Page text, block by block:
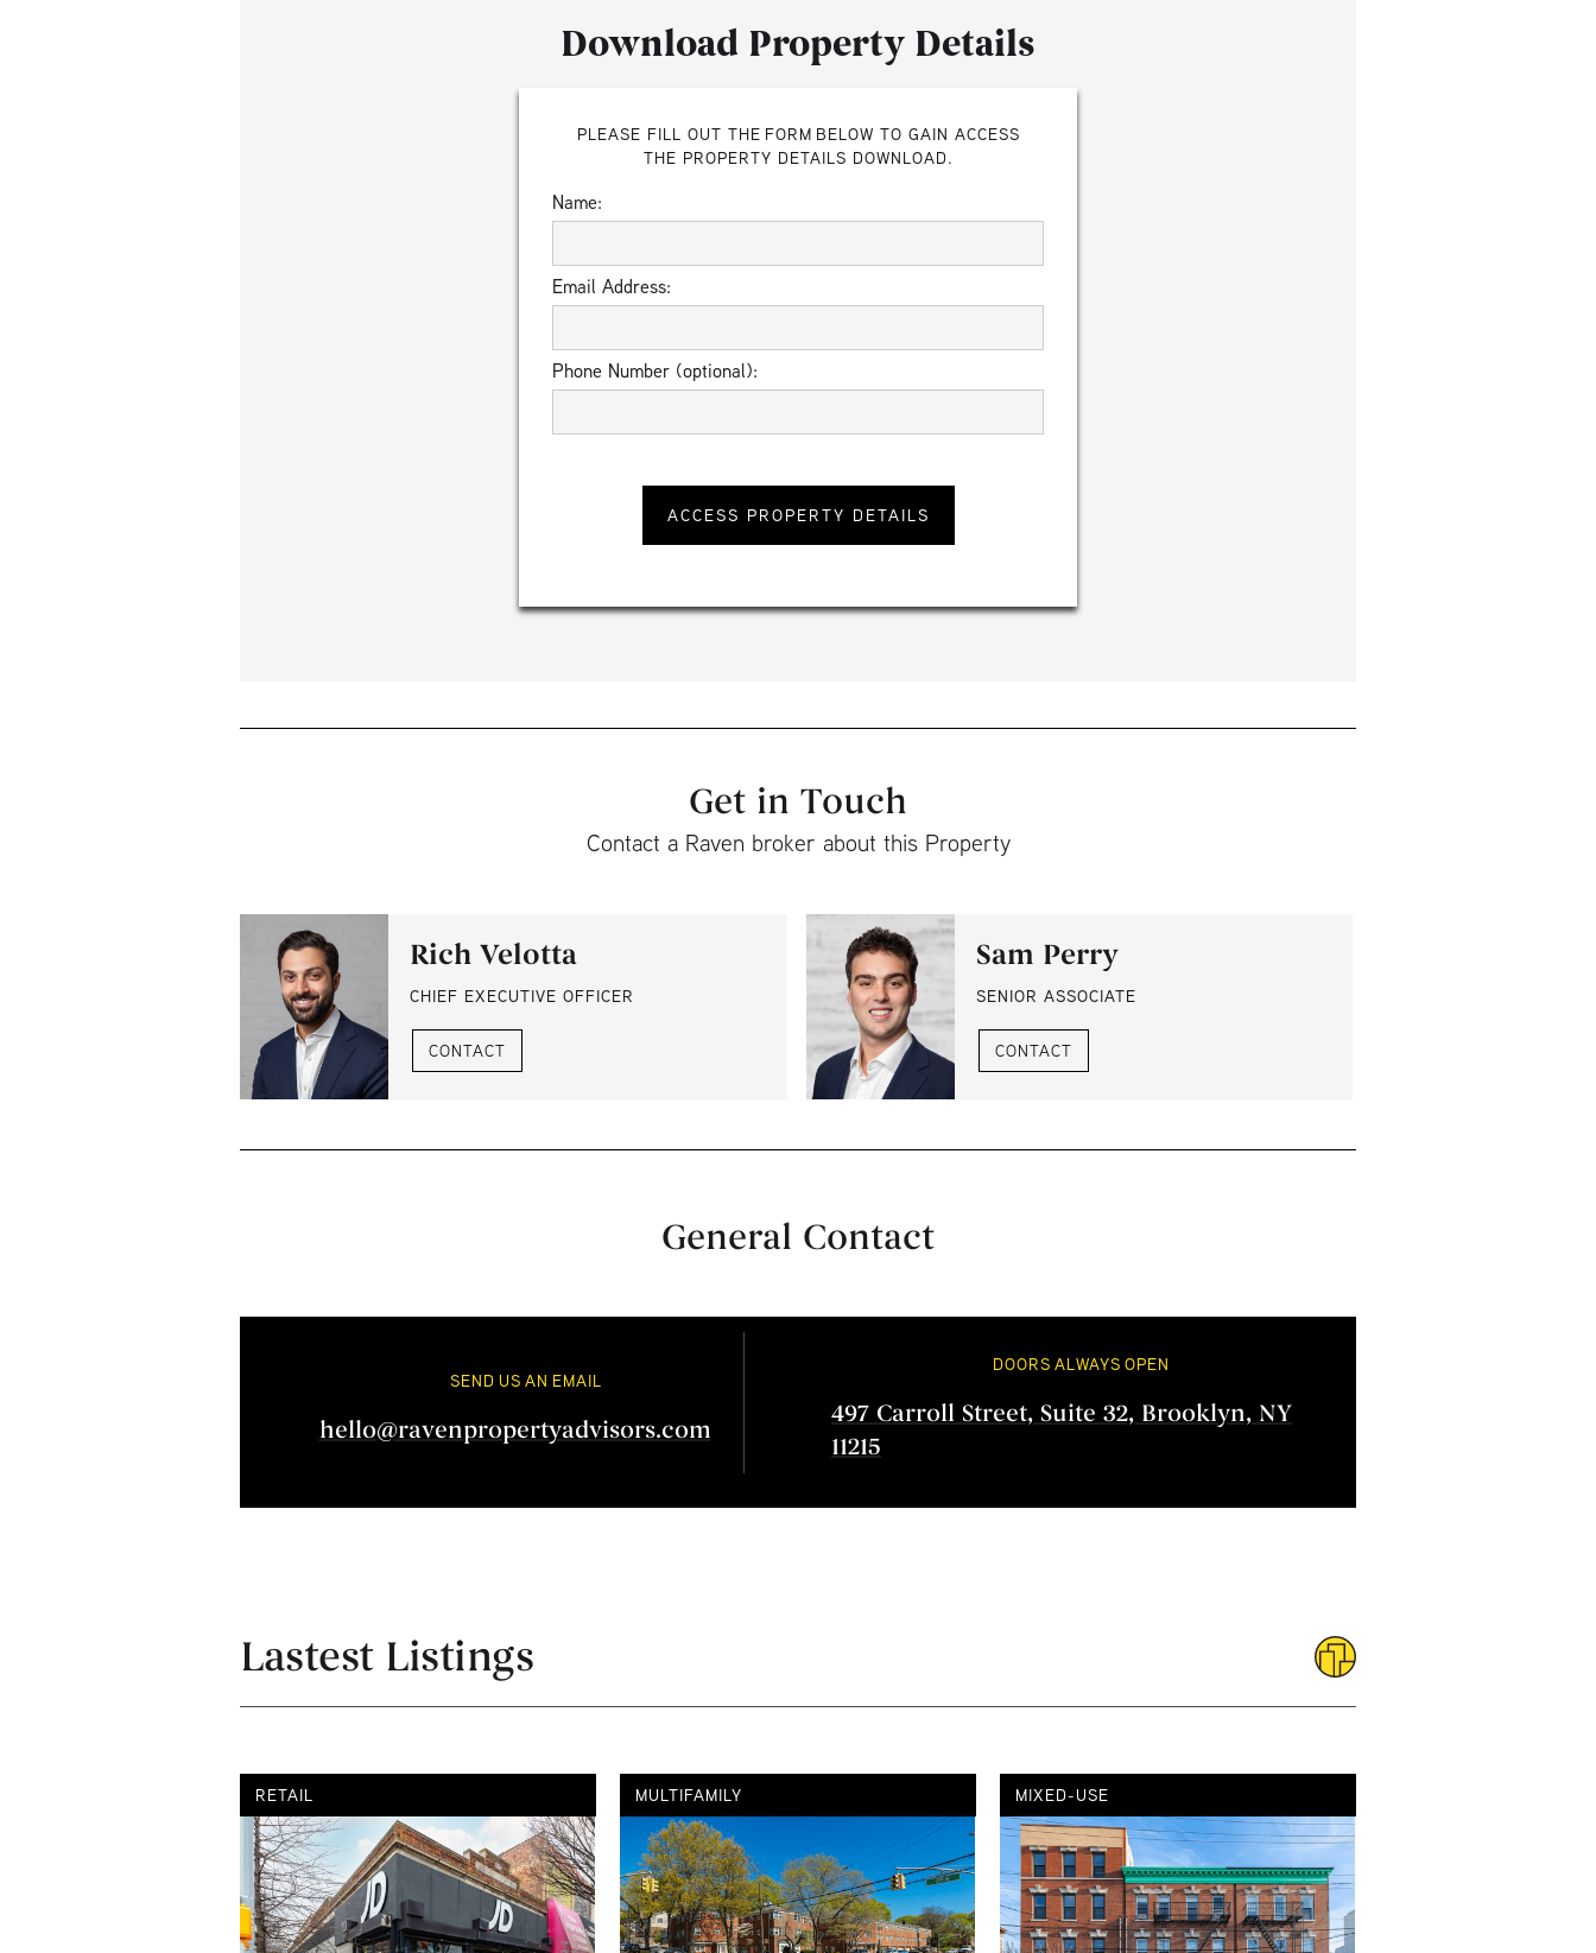
Download Property Details
PLEASE FILL OUT THE FORM BELOW TO GAIN ACCESS
THE PROPERTY DETAILS DOWNLOAD.
Name:
Email Address:
Phone Number (optional):
Get in Touch
Contact a Raven broker about this Property
Rich Velotta
CHIEF EXECUTIVE OFFICER
CONTACT
Sam Perry
SENIOR ASSOCIATE
CONTACT
General Contact
SEND US AN EMAIL
hello@ravenpropertyadvisors.com
DOORS ALWAYS OPEN
497 Carroll Street, Suite 32, Brooklyn, NY
11215
Lastest Listings
RETAIL MULTIFAMILY MIXED-USE